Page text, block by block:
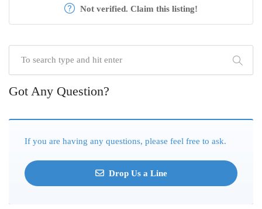
Not verified. Claim this listing!
Got Any Question?
If you are having any questions, please feel free to ask.
Drop Us a Line